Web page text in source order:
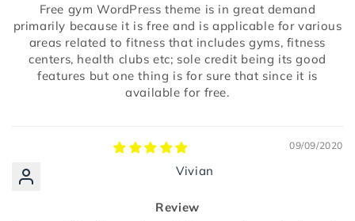
Free gym WordPress theme is in great demand
primarily because it is free and is applicable for various
areas related to fitness that includes gyms, fitness
centers, health clubs etc; sole credit being its good
features but one thing is for sure that since it is
available for free.
09/09/2020
Vivian
Review